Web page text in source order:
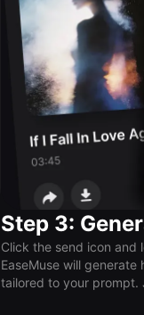
Step 3:
Click the send icon and
EaseMuse will
tailored to your prompt.